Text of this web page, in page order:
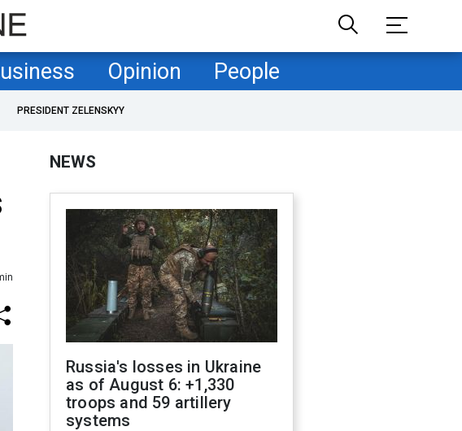
Opinion People
PRESIDENT ZELENSKYY
NEWS
Russia's losses in Ukraine
as of August 6: +1,330
troops and 59 artillery
systems